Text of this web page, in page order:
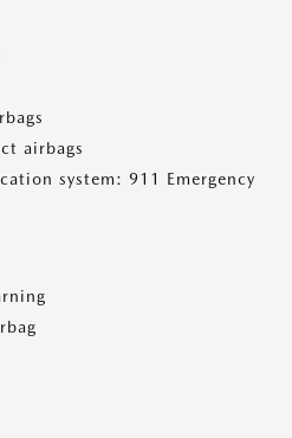
airbags
system: 911 Emergency